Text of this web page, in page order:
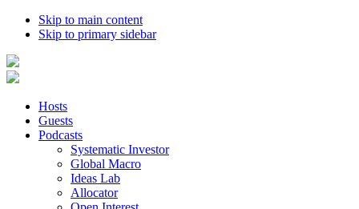
Skip to main content
Skip to primary sidebar
Hosts
Guests
Podcasts
Systematic Investor
Global Macro
Ideas Lab
Allocator